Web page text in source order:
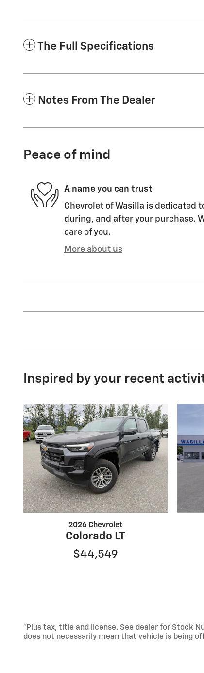
The Full Specifications
Notes From The Dealer
Peace of mind
A name you can trust
Chevrolet of Wasilla is dedicated
during, and after your purchase.
care of you.
More about us
Inspired by your recent
2026 Chevrolet
Colorado LT
$44,549
*Plus tax, title and license. See dealer for Stock
does not necessarily mean that vehicle is being